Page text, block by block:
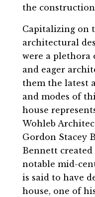
the
Capitalizing on
architectural
were a plethora
and eager
them the latest
and modes of
house
Wohleb
Gordon Stacey
Bennett created
notable mid-
is said to have
house, one of